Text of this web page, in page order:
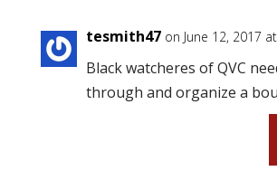
tesmith47 on June 12, 2017
Black watcheres of QVC
through and organize a